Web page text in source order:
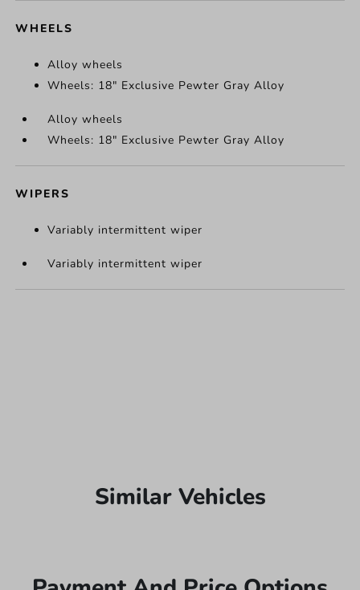
WHEELS
Alloy wheels
Wheels: 18" Exclusive Pewter Gray Alloy
Alloy wheels
Wheels: 18" Exclusive Pewter Gray Alloy
WIPERS
Variably intermittent wiper
Variably intermittent wiper
Similar Vehicles